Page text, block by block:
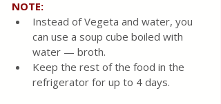
NOTE:
Instead of Vegeta and water, you
can use a soup cube boiled with
water — broth.
Keep the rest of the food in the
refrigerator for up to 4 days.